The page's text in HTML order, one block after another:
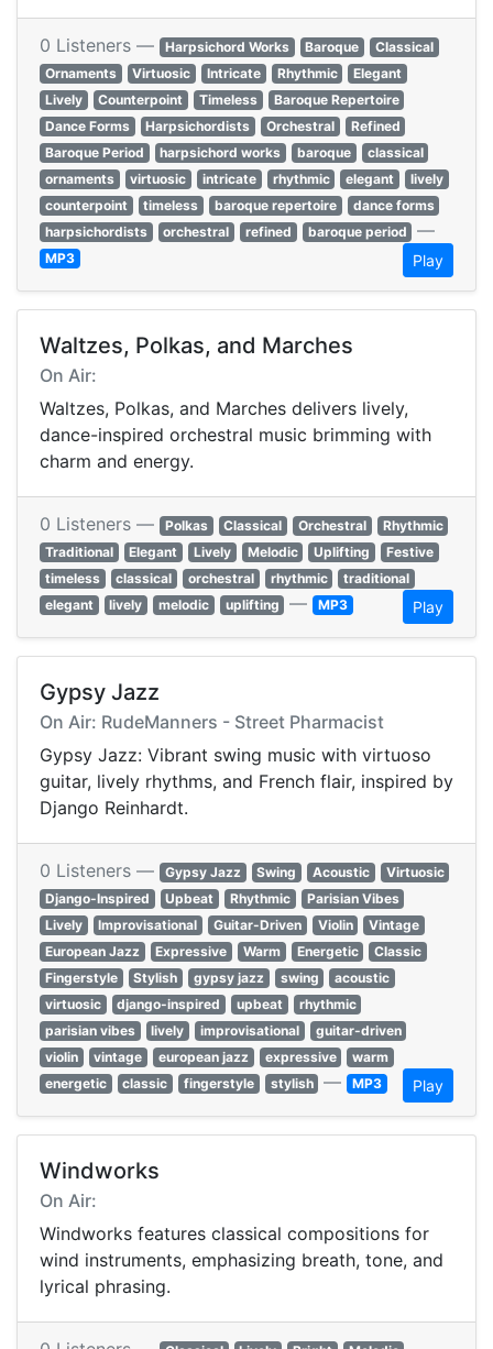
0 Listeners — Harpsichord Works Baroque
Classical
Ornaments
Virtuosic Intricate Rhythmic
Elegant
Lively
Counterpoint Timeless
Baroque Repertoire
Dance Forms
Harpsichordists Orchestral
Refined
Baroque Period
harpsichord works baroque
classical
ornaments
virtuosic intricate rhythmic elegant
lively
counterpoint
timeless baroque repertoire
dance forms
harpsichordists
orchestral refined baroque period —
MP3 Play
Waltzes, Polkas, and Marches
On Air:
Waltzes, Polkas, and Marches delivers lively,
dance-inspired orchestral music brimming with
charm and energy.
0 Listeners — Polkas Classical Orchestral
Rhythmic
Traditional
Elegant Lively Melodic Uplifting
Festive
timeless
classical orchestral rhythmic
traditional
elegant
lively melodic uplifting — MP3 Play
Gypsy Jazz
On Air: RudeManners - Street Pharmacist
Gypsy Jazz: Vibrant swing music with virtuoso
guitar, lively rhythms, and French flair, inspired by
Django Reinhardt.
0 Listeners — Gypsy Jazz Swing Acoustic
Virtuosic
Django-Inspired
Upbeat Rhythmic
Parisian Vibes
Lively
Improvisational Guitar-Driven Violin
Vintage
European Jazz
Expressive Warm Energetic
Classic
Fingerstyle
Stylish gypsy jazz swing
acoustic
virtuosic
django-inspired upbeat
rhythmic
parisian vibes
lively improvisational
guitar-driven
violin
vintage european jazz expressive
warm
energetic
classic fingerstyle stylish — MP3 Play
Windworks
On Air:
Windworks features classical compositions for
wind instruments, emphasizing breath, tone, and
lyrical phrasing.